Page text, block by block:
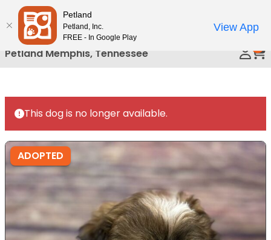
Please
note:
This
website
includes
accessibility
system.
Petland Memphis, Tennessee
This dog is no longer available.
ADOPTED
Petland
Petland, Inc.
FREE - In Google Play
View App